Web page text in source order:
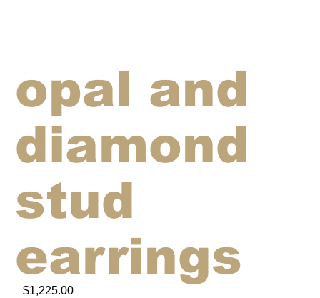
$1,225.00
opal and
diamond
stud
earrings